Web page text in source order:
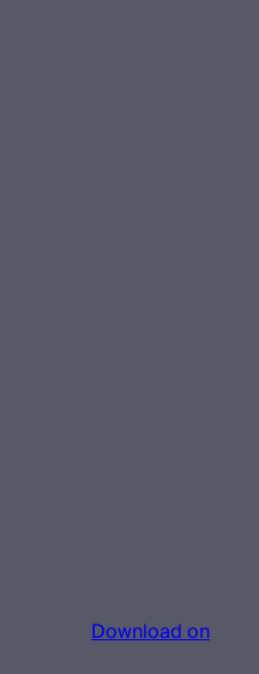
Download on